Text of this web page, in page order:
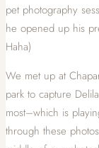
pet photography
he opened up his
Haha)
We met up at
park to capture
most–which is
through these